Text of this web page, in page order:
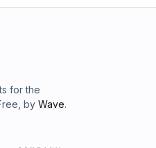
for the
by Wave.